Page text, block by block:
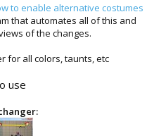
to enable alternative costumes
that automates all of this and
of the changes.
for all colors, taunts, etc
use